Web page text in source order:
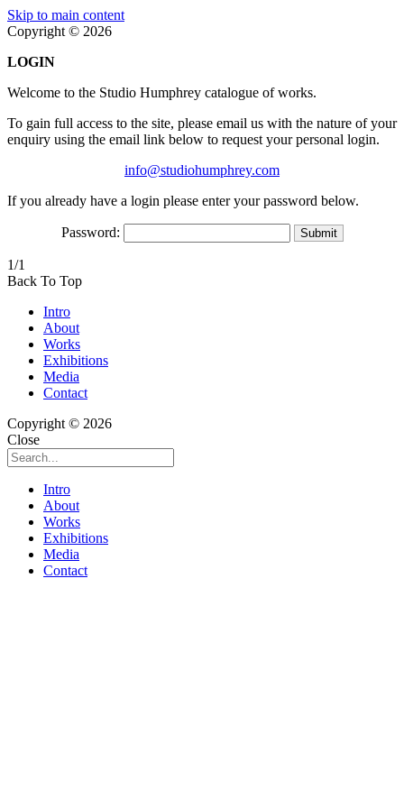
Skip to main content
Copyright © 2026
LOGIN
Welcome to the Studio Humphrey catalogue of works.
To gain full access to the site, please email us with the nature of your
enquiry using the email link below to request your personal login.
info@studiohumphrey.com
If you already have a login please enter your password below.
Password:
1/1
Back To Top
Intro
About
Works
Exhibitions
Media
Contact
Copyright © 2026
Close
Intro
About
Works
Exhibitions
Media
Contact